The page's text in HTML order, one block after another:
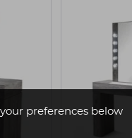
preferences below